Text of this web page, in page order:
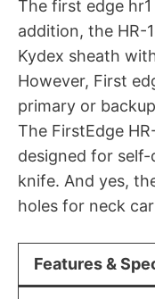
The first edge
addition, the HR-
Kydex sheath
However, First
primary or
The FirstEdge
designed for self-
knife. And yes,
holes for neck
Features &